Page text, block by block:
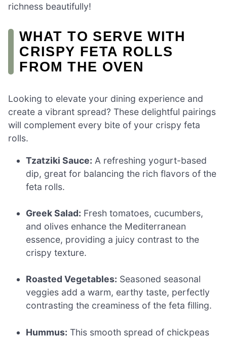
richness beautifully!
WHAT TO SERVE WITH
CRISPY FETA ROLLS
FROM THE OVEN
Looking to elevate your dining experience and
create a vibrant spread? These delightful pairings
will complement every bite of your crispy feta
rolls.
Tzatziki Sauce: A refreshing yogurt-based
dip, great for balancing the rich flavors of the
feta rolls.
Greek Salad: Fresh tomatoes, cucumbers,
and olives enhance the Mediterranean
essence, providing a juicy contrast to the
crispy texture.
Roasted Vegetables: Seasoned seasonal
veggies add a warm, earthy taste, perfectly
contrasting the creaminess of the feta filling.
Hummus: This smooth spread of chickpeas